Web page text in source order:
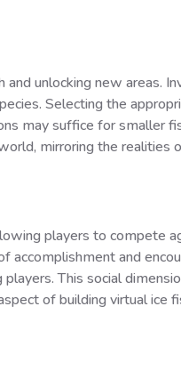
unlocking new areas.
Selecting the
may suffice for smaller
mirroring the realities
players to compete
accomplishment and
This social
of building virtual ice